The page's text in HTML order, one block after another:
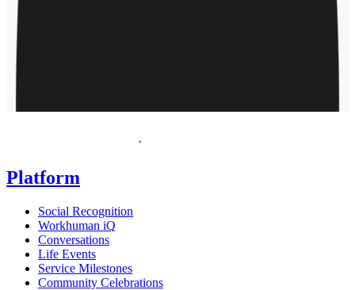
Platform
Social Recognition
Workhuman iQ
Conversations
Life Events
Service Milestones
Community Celebrations